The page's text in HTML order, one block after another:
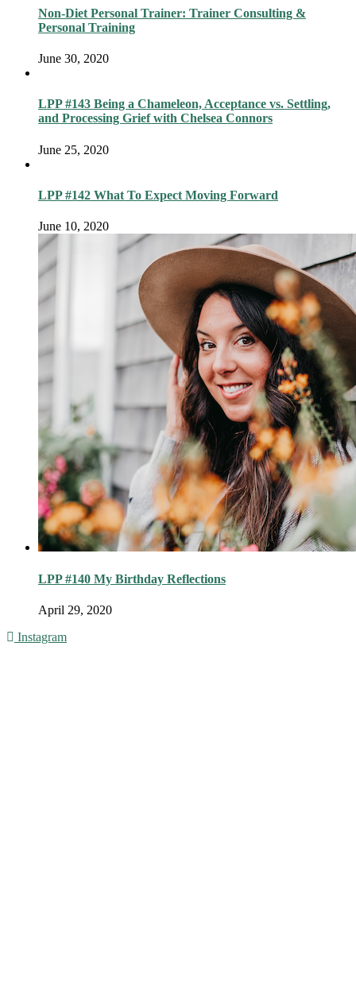
Non-Diet Personal Trainer: Trainer Consulting &
Personal Training
June 30, 2020
LPP #143 Being a Chameleon, Acceptance vs. Settling,
and Processing Grief with Chelsea Connors
June 25, 2020
LPP #142 What To Expect Moving Forward
June 10, 2020
LPP #140 My Birthday Reflections
April 29, 2020
Instagram